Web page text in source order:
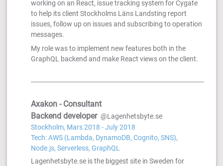
working on an React, issue tracking system for Cygate
to help its client Stockholms Läns Landsting report
issues, follow up on issues and subscribing to operation
messages.
My role was to implement new features both in the
GraphQL backend and make React views on the client.
Axakon - Consultant
Backend developer @Lagenhetsbyte.se
Stockholm, Mars 2018 - July 2018
Tech: AWS (Lambda, DynamoDB, Cognito, SNS),
Node.js, Serverless, GraphQL
Lagenhetsbyte.se is the biggest site in Sweden for